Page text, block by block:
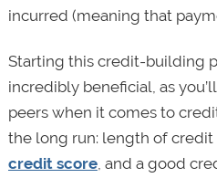
incurred (meaning that
Starting this credit-building
incredibly beneficial, as
peers when it comes to
the long run: length of credit
credit score, and a good